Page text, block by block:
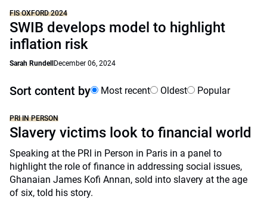
FIS OXFORD 2024
SWIB develops model to highlight
inflation risk
Sarah Rundell December 06, 2024
Sort content by Most recent Oldest Popular
PRI IN PERSON
Slavery victims look to financial world
Speaking at the PRI in Person in Paris in a panel to
highlight the role of finance in addressing social issues,
Ghanaian James Kofi Annan, sold into slavery at the age
of six, told his story.